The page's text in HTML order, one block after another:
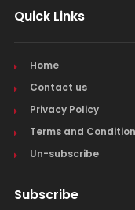
Quick Links
Home
Contact us
Privacy Policy
Terms and
Un-subscribe
Subscribe